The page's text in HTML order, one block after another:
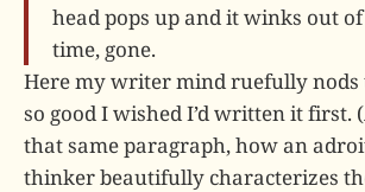
head pops up and it winks out
time, gone.
Here my writer mind ruefully nods
so good I wished I’d written it first.
that same paragraph, how an
thinker beautifully characterizes